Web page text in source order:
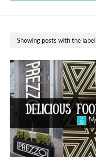
Showing posts with the label